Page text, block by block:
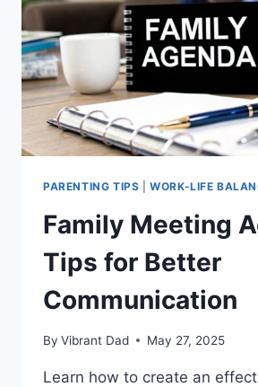
PARENTING TIPS |WORK-LIFE
Family Meeting
Tips for Better
Communication
By Vibrant Dad May 27, 2025
Learn how to create an